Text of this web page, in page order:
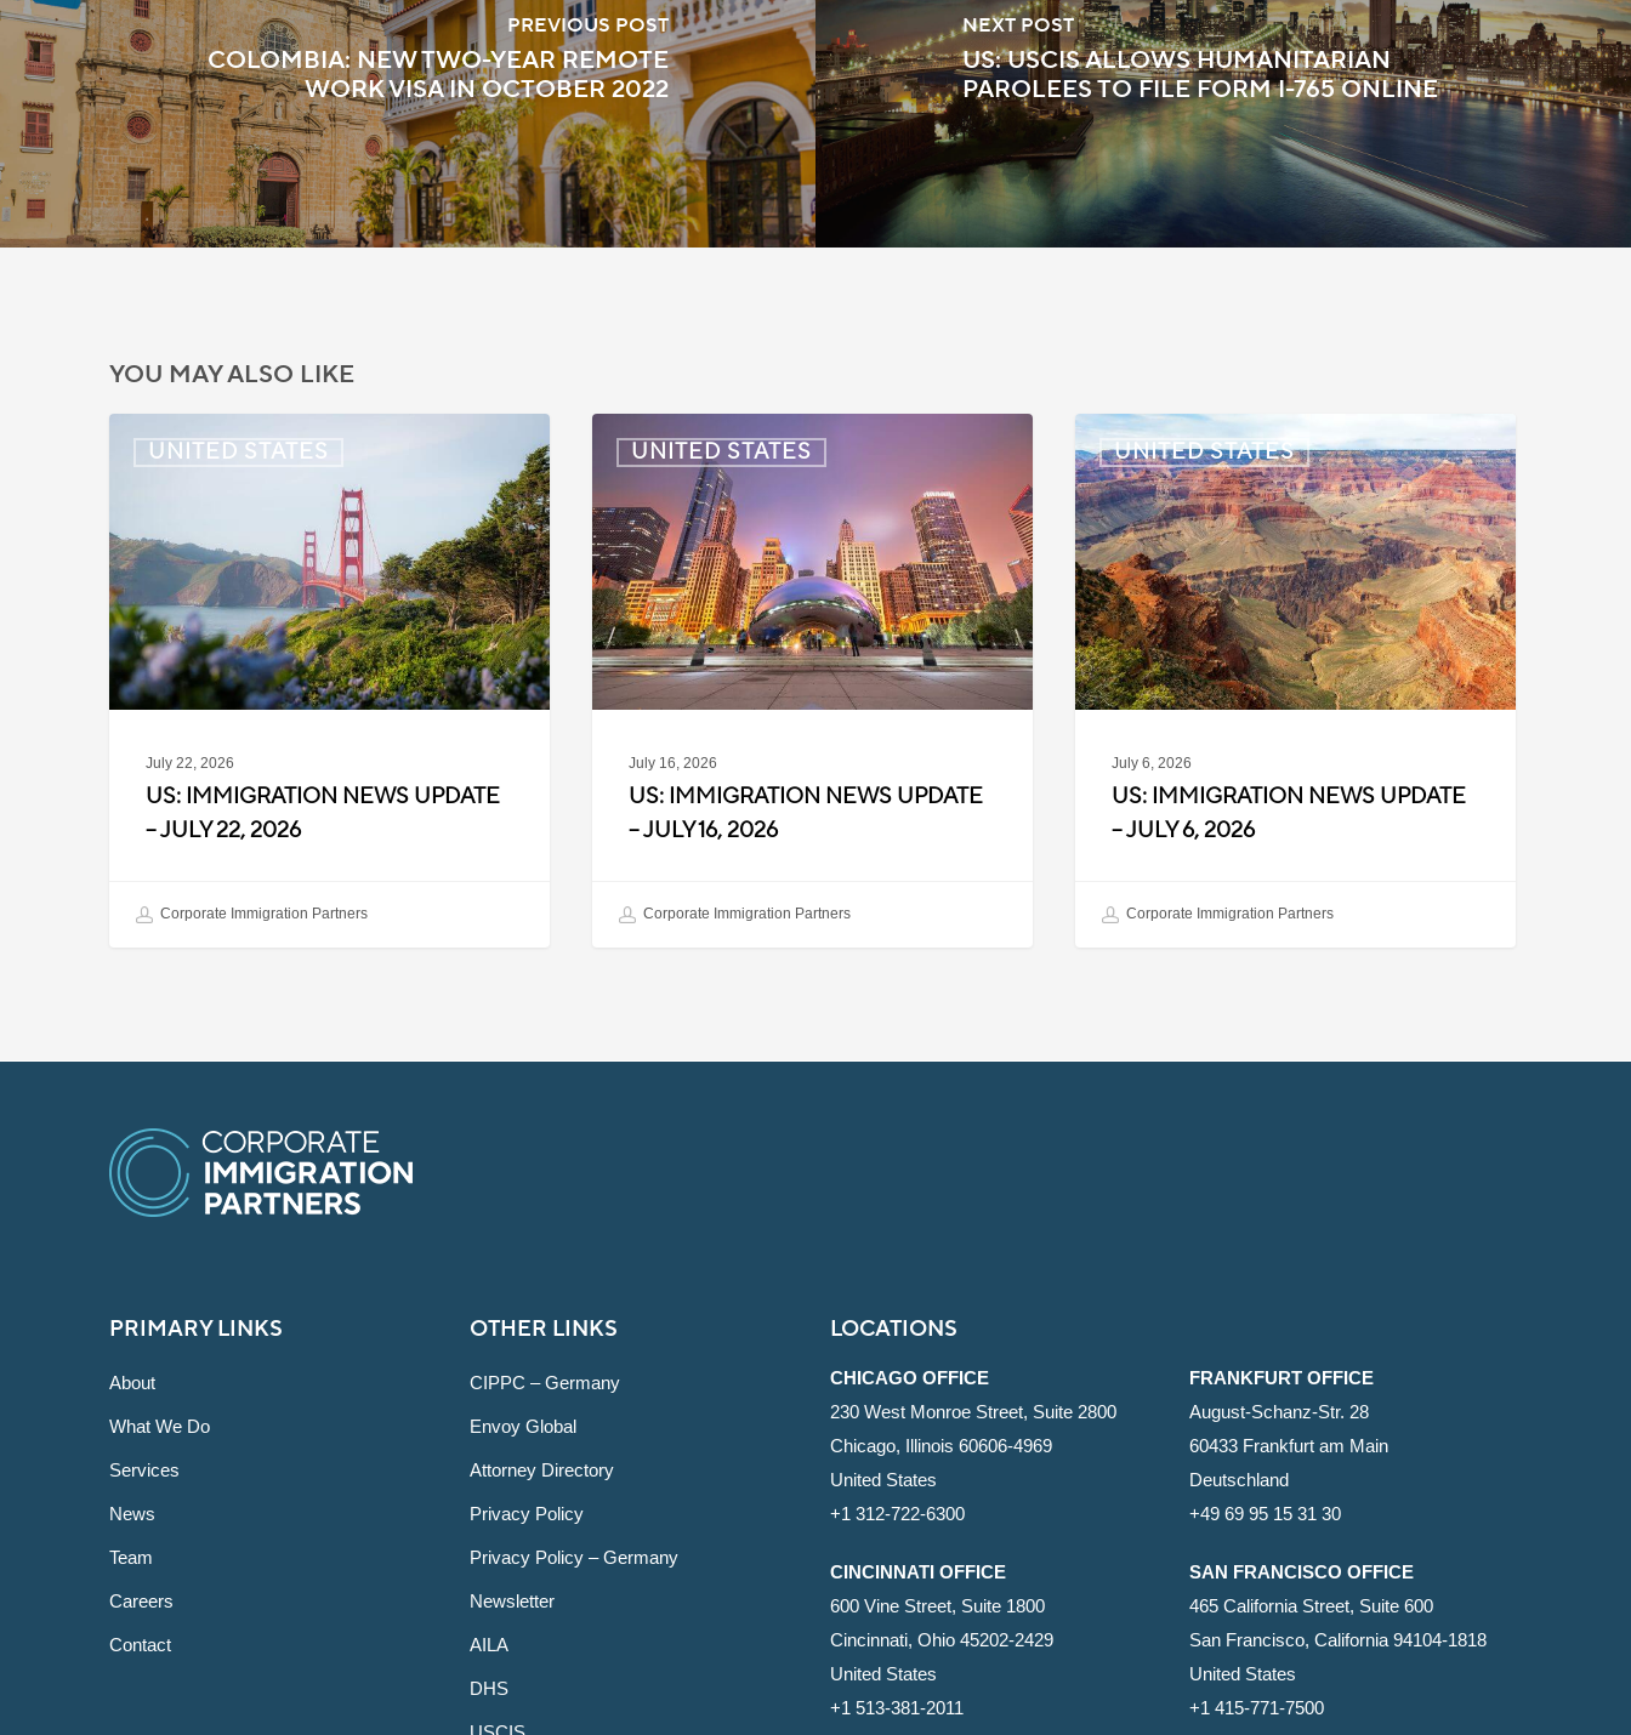
PREVIOUS POST
COLOMBIA: NEW TWO-YEAR REMOTE
WORK VISA IN OCTOBER 2022
NEXT POST
US: USCIS ALLOWS HUMANITARIAN
PAROLEES TO FILE FORM I-765 ONLINE
YOU MAY ALSO LIKE
UNITED STATES
Immigration
Update
–
July
22,
2026
July 22, 2026
US: IMMIGRATION NEWS UPDATE
– JULY 22, 2026
Corporate Immigration Partners
UNITED STATES
Immigration
News
Update
–
July
16,
2026
July 16, 2026
US: IMMIGRATION NEWS UPDATE
– JULY 16, 2026
Corporate Immigration Partners
UNITED STATES
US:
Immigration
News
Update
–
July
6,
2026
July 6, 2026
US: IMMIGRATION NEWS UPDATE
– JULY 6, 2026
Corporate Immigration Partners
PRIMARY LINKS
About
What We Do
Services
News
Team
Careers
Contact
OTHER LINKS
CIPPC – Germany
Envoy Global
Attorney Directory
Privacy Policy
Privacy Policy – Germany
Newsletter
AILA
DHS
LOCATIONS
CHICAGO OFFICE
230 West Monroe Street, Suite 2800
Chicago, Illinois 60606-4969
United States
+1 312-722-6300
CINCINNATI OFFICE
600 Vine Street, Suite 1800
Cincinnati, Ohio 45202-2429
United States
+1 513-381-2011
FRANKFURT OFFICE
August-Schanz-Str. 28
60433 Frankfurt am Main
Deutschland
+49 69 95 15 31 30
SAN FRANCISCO OFFICE
465 California Street, Suite 600
San Francisco, California 94104-1818
United States
+1 415-771-7500